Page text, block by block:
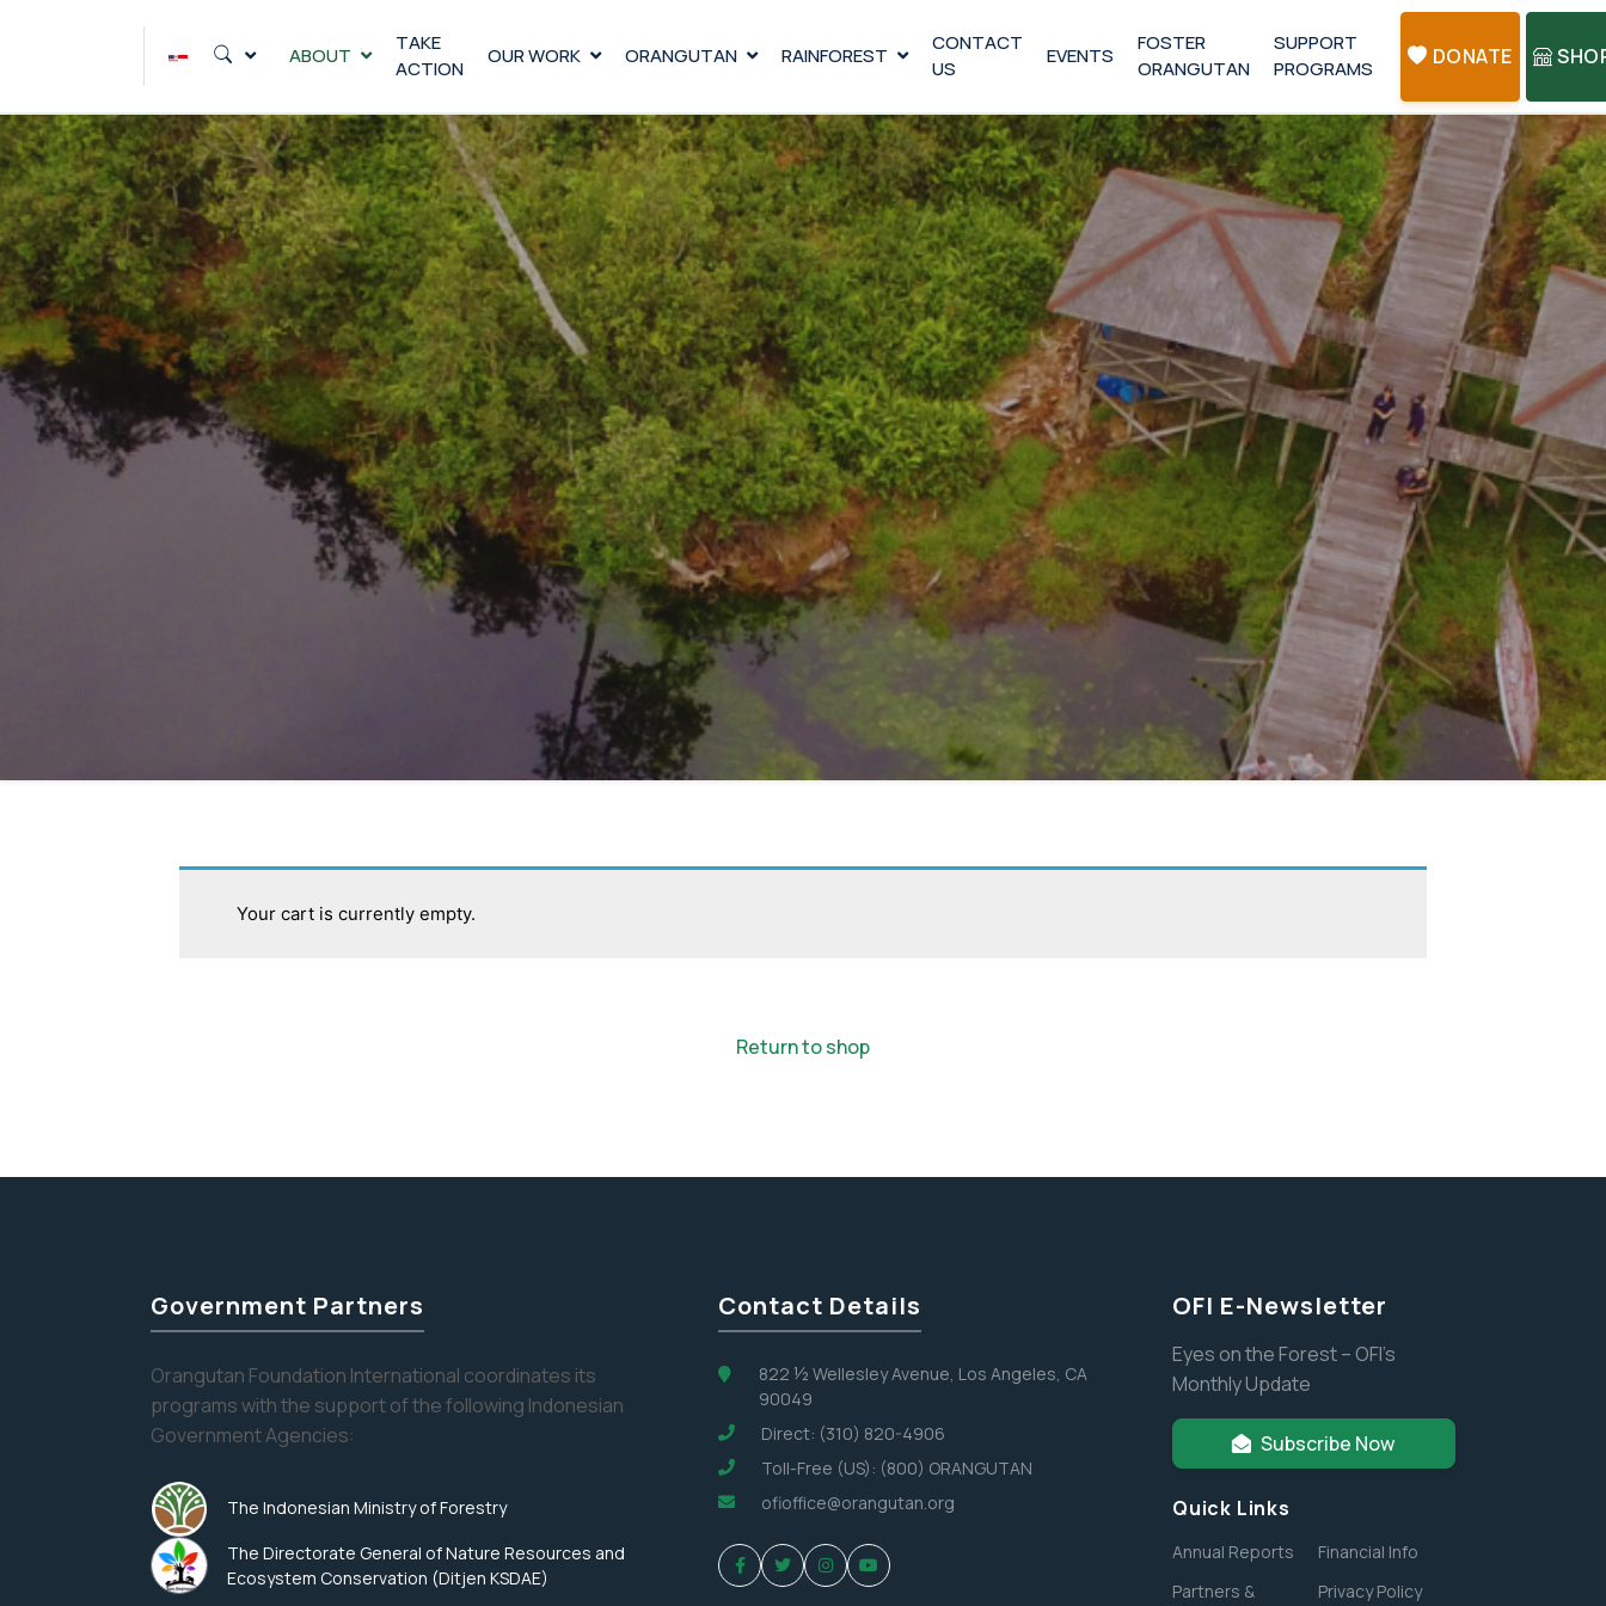
ABOUT
TAKE
ACTION
OUR WORK ORANGUTAN RAINFOREST
CONTACT
US
EVENTS
FOSTER
ORANGUTAN
SUPPORT
PROGRAMS
DONATE
Your cart is currently empty.
Return to shop
Government Partners
Orangutan Foundation International coordinates its
programs with the support of the following Indonesian
Government Agencies:
The Indonesian Ministry of Forestry
The Directorate General of Nature Resources and
Ecosystem Conservation (Ditjen KSDAE)
Contact Details
822 ½ Wellesley Avenue, Los Angeles, CA
90049
Direct: (310) 820-4906
Toll-Free (US): (800) ORANGUTAN
ofioffice@orangutan.org
OFI E-Newsletter
Eyes on the Forest – OFI’s
Monthly Update
Subscribe Now
Quick Links
Annual Reports
Financial Info
Partners &
Privacy Policy
Stay informed about the latest news of OFI and orangutans by subscribing to our monthly e-
No, Thank You